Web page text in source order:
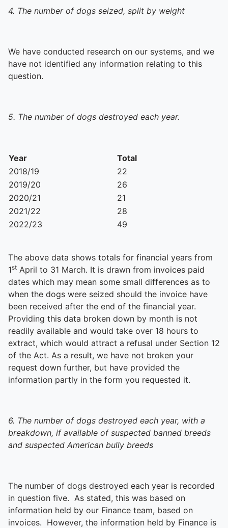
4. The number of dogs seized, split by weight
We have conducted research on our systems, and we
have not identified any information relating to this
question.
5. The number of dogs destroyed each year.
Year
Total
2018/19
22
2019/20
26
2020/21
21
2021/22
28
2022/23
49
The above data shows totals for financial years from
1st April to 31 March. It is drawn from invoices paid
dates which may mean some small differences as to
when the dogs were seized should the invoice have
been received after the end of the financial year.
Providing this data broken down by month is not
readily available and would take over 18 hours to
extract, which would attract a refusal under Section 12
of the Act. As a result, we have not broken your
request down further, but have provided the
information partly in the form you requested it.
6. The number of dogs destroyed each year, with a
breakdown, if available of suspected banned breeds
and suspected American bully breeds
The number of dogs destroyed each year is recorded
in question five. As stated, this was based on
information held by our Finance team, based on
invoices. However, the information held by Finance is